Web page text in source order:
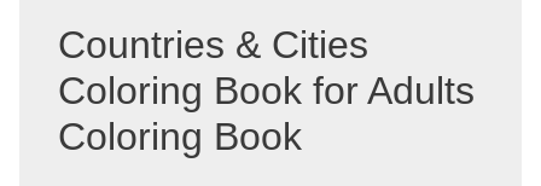
Countries & Cities
Coloring Book for Adults
Coloring Book